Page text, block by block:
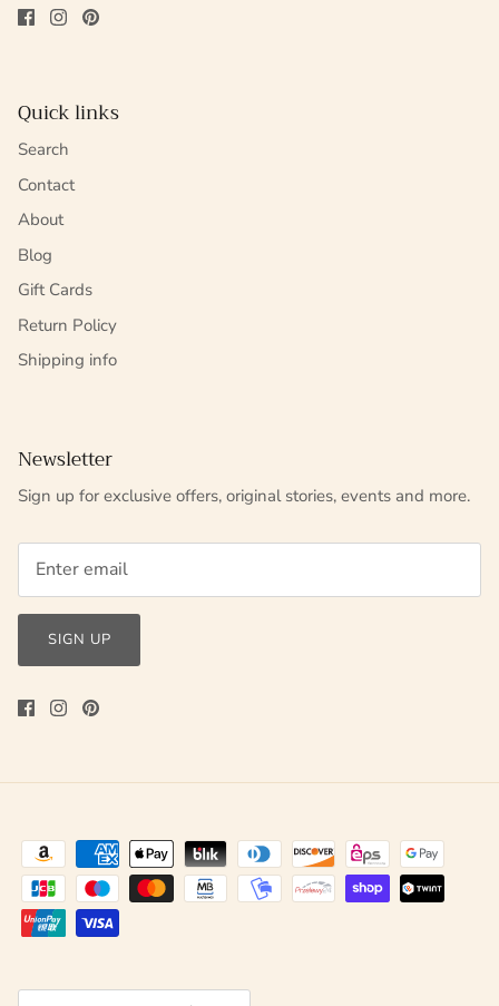
Quick links
Search
Contact
About
Blog
Gift Cards
Return Policy
Shipping info
Newsletter
Sign up for exclusive offers, original stories, events and more.
SIGN UP
Currency